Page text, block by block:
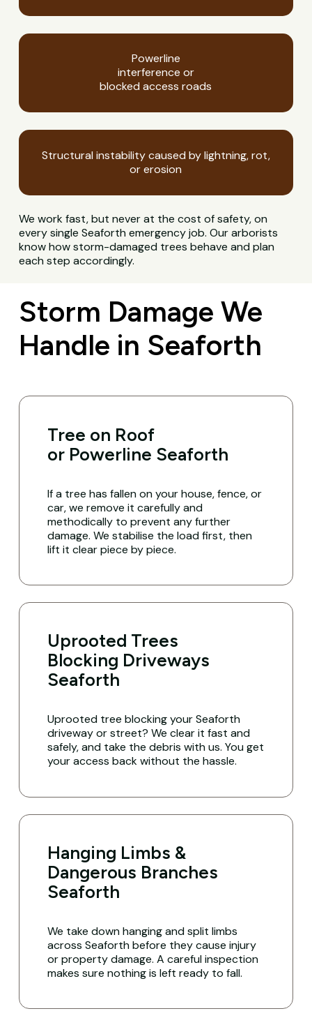
Powerline
interference or
blocked access roads
Structural instability caused by lightning, rot,
or erosion
We work fast, but never at the cost of safety, on
every single Seaforth emergency job. Our arborists
know how storm-damaged trees behave and plan
each step accordingly.
Storm Damage We
Handle in Seaforth
Tree on Roof
or Powerline Seaforth
If a tree has fallen on your house, fence, or
car, we remove it carefully and
methodically to prevent any further
damage. We stabilise the load first, then
lift it clear piece by piece.
Uprooted Trees
Blocking Driveways
Seaforth
Uprooted tree blocking your Seaforth
driveway or street? We clear it fast and
safely, and take the debris with us. You get
your access back without the hassle.
Hanging Limbs &
Dangerous Branches
Seaforth
We take down hanging and split limbs
across Seaforth before they cause injury
or property damage. A careful inspection
makes sure nothing is left ready to fall.